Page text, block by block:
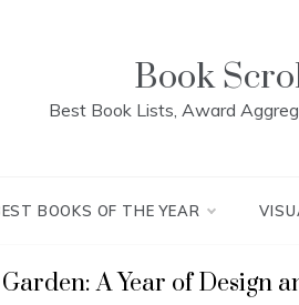
Book
Best Book Lists, Award
BOOKS OF THE YEAR
A Year of Design